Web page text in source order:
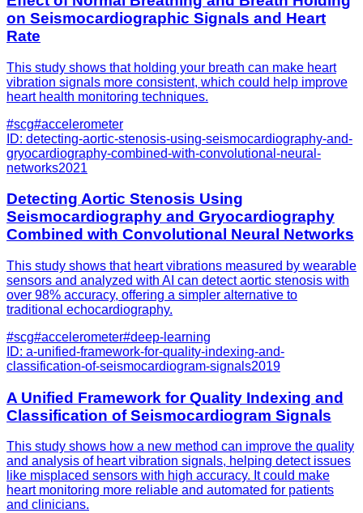
on Seismocardiographic Signals and Heart
Rate
This study shows that holding your breath can make heart
vibration signals more consistent, which could help improve
heart health monitoring techniques.
#scg#accelerometer
ID: detecting-aortic-stenosis-using-seismocardiography-and-
gryocardiography-combined-with-convolutional-neural-
networks2021
Detecting Aortic Stenosis Using
Seismocardiography and Gryocardiography
Combined with Convolutional Neural Networks
This study shows that heart vibrations measured by wearable
sensors and analyzed with AI can detect aortic stenosis with
over 98% accuracy, offering a simpler alternative to
traditional echocardiography.
#scg#accelerometer#deep-learning
ID: a-unified-framework-for-quality-indexing-and-
classification-of-seismocardiogram-signals2019
A Unified Framework for Quality Indexing and
Classification of Seismocardiogram Signals
This study shows how a new method can improve the quality
and analysis of heart vibration signals, helping detect issues
like misplaced sensors with high accuracy. It could make
heart monitoring more reliable and automated for patients
and clinicians.